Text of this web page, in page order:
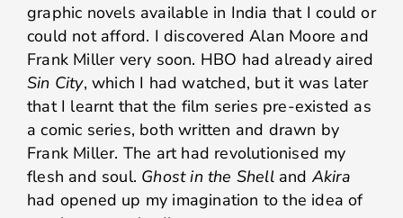
graphic novels available in India that I could or
could not afford. I discovered Alan Moore and
Frank Miller very soon. HBO had already aired
Sin City, which I had watched, but it was later
that I learnt that the film series pre-existed as
a comic series, both written and drawn by
Frank Miller. The art had revolutionised my
flesh and soul. Ghost in the Shell andAkira
had opened up my imagination to the idea of